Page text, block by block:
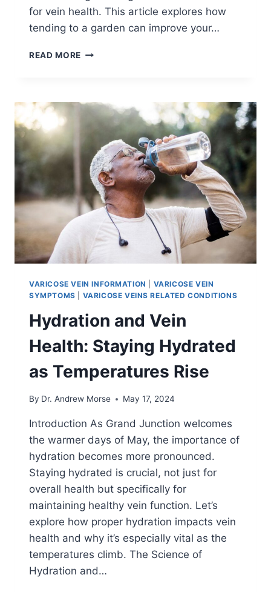
for vein health. This article explores how
tending to a garden can improve your…
READ MORE
VARICOSE VEIN INFORMATION
VARICOSE VEIN
SYMPTOMS
VARICOSE VEINS RELATED CONDITIONS
Hydration and Vein
Health: Staying Hydrated
as Temperatures Rise
By Dr. Andrew Morse May 17, 2024
Introduction As Grand Junction welcomes
the warmer days of May, the importance of
hydration becomes more pronounced.
Staying hydrated is crucial, not just for
overall health but specifically for
maintaining healthy vein function. Let’s
explore how proper hydration impacts vein
health and why it’s especially vital as the
temperatures climb. The Science of
Hydration and…